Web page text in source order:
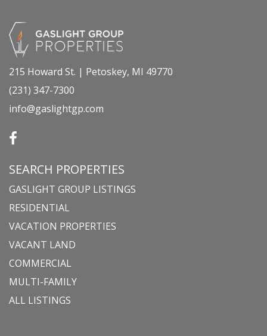
215 Howard St. | Petoskey, MI 49770
(231) 347-7300
info@gaslightgp.com
SEARCH PROPERTIES
GASLIGHT GROUP LISTINGS
RESIDENTIAL
VACATION PROPERTIES
VACANT LAND
COMMERCIAL
MULTI-FAMILY
ALL LISTINGS